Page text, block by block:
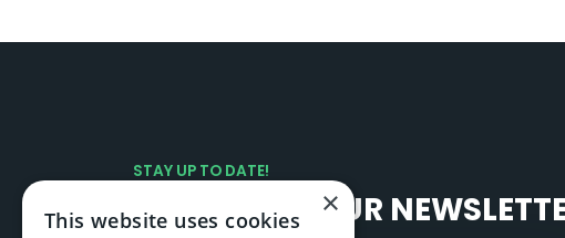
STAY UP TO DATE!
SIGN UP TO OUR
×
This website uses cookies